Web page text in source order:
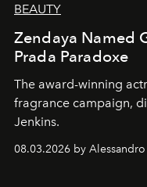
BEAUTY
Zendaya Named
Prada Paradoxe
The award-winning
fragrance campaign,
Jenkins.
08.03.2026 by